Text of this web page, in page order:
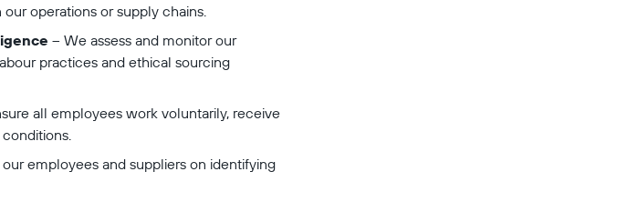
operations or supply chains.
– We assess and monitor our
practices and ethical sourcing
all employees work voluntarily, receive
employees and suppliers on identifying